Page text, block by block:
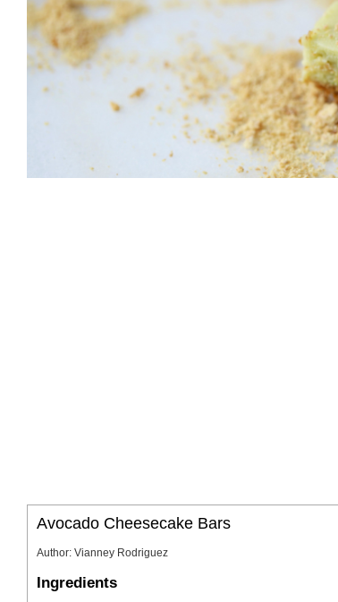
Avocado Cheesecake Bars
Author: Vianney Rodriguez
Ingredients